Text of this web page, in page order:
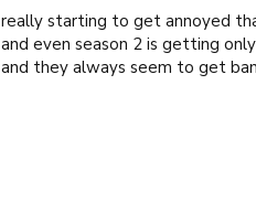
i
o
s
really starting to get annoyed
and even season 2 is getting
and they always seem to get